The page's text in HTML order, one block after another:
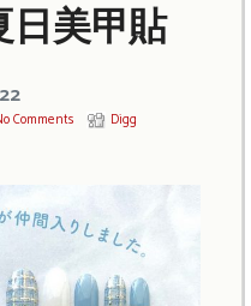
日美甲貼
Comments
Digg